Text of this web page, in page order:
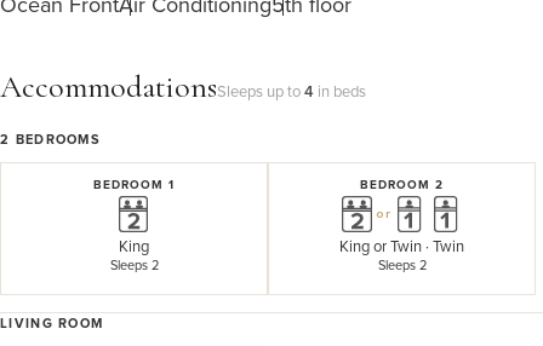
AccommodationsSleeps up to4 in beds
2 BEDROOMS
BEDROOM 1
King
Sleeps 2
BEDROOM 2
or
KingorTwin · Twin
Sleeps 2
LIVING ROOM